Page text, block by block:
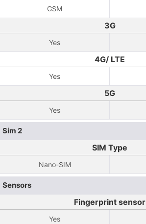
GSM
3G
Yes
4G/ LTE
Yes
5G
Yes
Sim 2
SIM Type
Nano-SIM
Sensors
Fingerprint sensor
Yes